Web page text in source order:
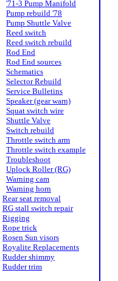
'71-3 Pump Manifold
Pump rebuild '78
Pump Shuttle Valve
Reed switch
Reed switch rebuild
Rod End
Rod End sources
Schematics
Selector Rebuild
Service Bulletins
Speaker (gear warn)
Squat switch wire
Shuttle Valve
Switch rebuild
Throttle switch arm
Throttle switch example
Troubleshoot
Uplock Roller (RG)
Warning cam
Warning horn
Rear seat removal
RG stall switch repair
Rigging
Rope trick
Rosen Sun visors
Royalite Replacements
Rudder shimmy
Rudder trim